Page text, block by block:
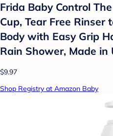
Frida Baby Control
Cup, Tear Free Rinser
Body with Easy Grip
Rain Shower, Made in
$9.97
Shop Registry at Amazon Baby